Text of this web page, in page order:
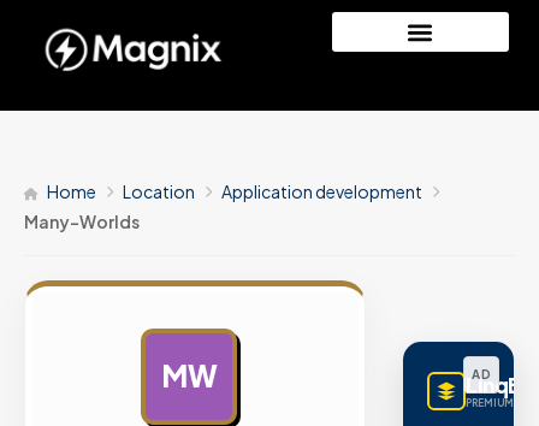
Home Location
Application development
Many-Worlds
MW AD
PREMIUM